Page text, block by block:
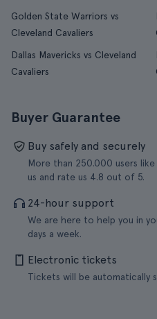
Golden State Warriors vs
Cleveland Cavaliers
Dallas Mavericks vs Cleveland
Cavaliers
Buyer Guarantee
Buy safely and securely
More than 250.000 users
us and rate us 4.8 out of 5.
24-hour support
We are here to help you in
days a week.
Electronic tickets
Tickets will be automatically